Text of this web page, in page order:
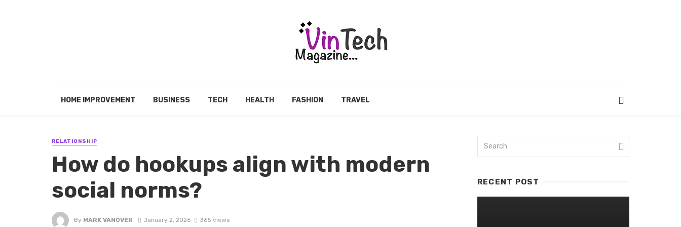
HOME IMPROVEMENT BUSINESS TECH HEALTH FASHION TRAVEL
RELATIONSHIP
How do hookups align with modern
social norms?
By MARK VANOVER January 2, 2026 365 views
RECENT POST